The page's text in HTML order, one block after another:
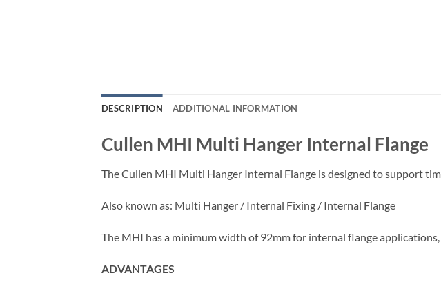
DESCRIPTION ADDITIONAL INFORMATION
Cullen MHI Multi Hanger Internal Flange
The Cullen MHI Multi Hanger Internal Flange is designed to support
Also known as: Multi Hanger / Internal Fixing / Internal Flange
The MHI has a minimum width of 92mm for internal flange
ADVANTAGES